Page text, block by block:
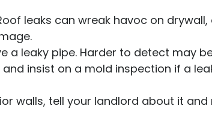
leaks can wreak havoc on drywall,
a leaky pipe. Harder to detect may
insist on a mold inspection if a
walls, tell your landlord about it and